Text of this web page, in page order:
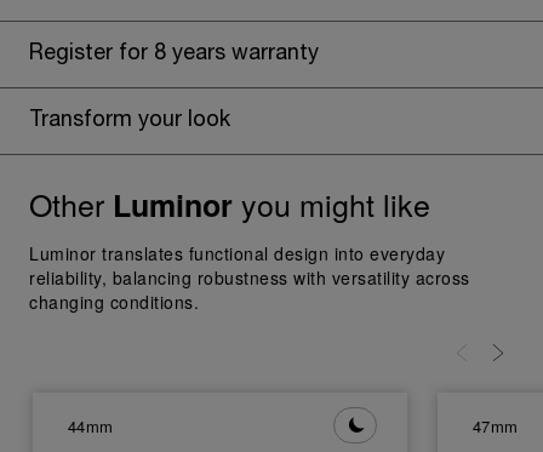
Register for 8 years warranty
Transform your look
Other Luminoryou might like
Luminor translates functional design into everyday
reliability, balancing robustness with versatility across
changing conditions.
44mm 47mm